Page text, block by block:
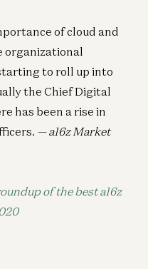
of cloud and
organizational
to roll up into
the Chief Digital
has been a rise in
— a16z Market
of the best a16z